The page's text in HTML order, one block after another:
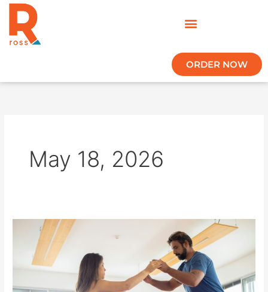
Skip
content
ORDER NOW
May 18, 2026
Helps
Amputee
Caregivers